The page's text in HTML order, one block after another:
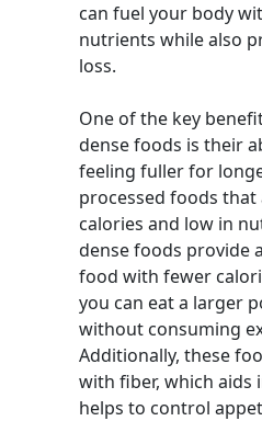
can fuel your body
nutrients while also
loss.
One of the key
dense foods is their
feeling fuller for
processed foods
calories and low in
dense foods provide
food with fewer
you can eat a larger
without consuming
Additionally, these
with fiber, which aids
helps to control